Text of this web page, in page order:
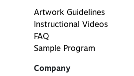
Artwork Guidelines
Instructional Videos
FAQ
Sample Program
Company